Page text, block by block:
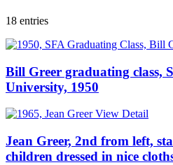
18 entries
Bill Greer graduating class,
University, 1950
View Detail
Jean Greer, 2nd from left,
children dressed in nice